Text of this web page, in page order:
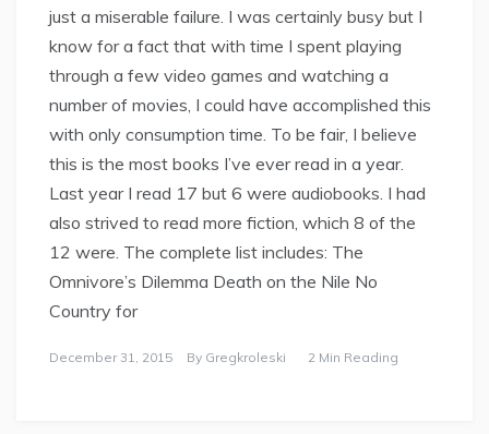
just a miserable failure. I was certainly busy but I
know for a fact that with time I spent playing
through a few video games and watching a
number of movies, I could have accomplished this
with only consumption time. To be fair, I believe
this is the most books I’ve ever read in a year.
Last year I read 17 but 6 were audiobooks. I had
also strived to read more fiction, which 8 of the
12 were. The complete list includes: The
Omnivore’s Dilemma Death on the Nile No
Country for
December 31, 2015 By Gregkroleski 2 Min Reading